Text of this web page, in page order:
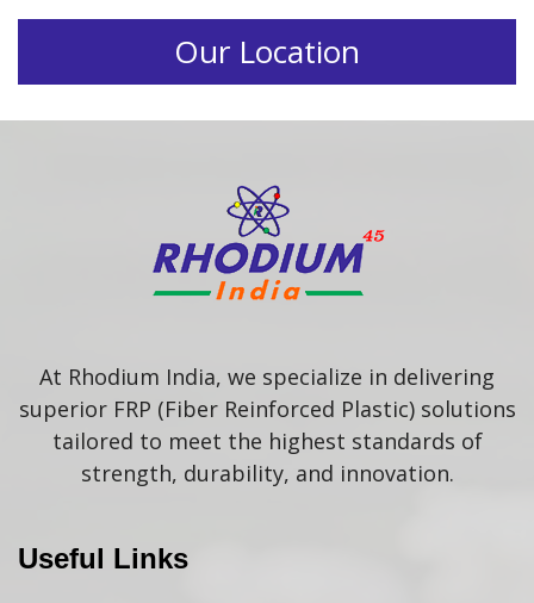
Our Location
At Rhodium India, we specialize in delivering
superior FRP (Fiber Reinforced Plastic) solutions
tailored to meet the highest standards of
strength, durability, and innovation.
Useful Links